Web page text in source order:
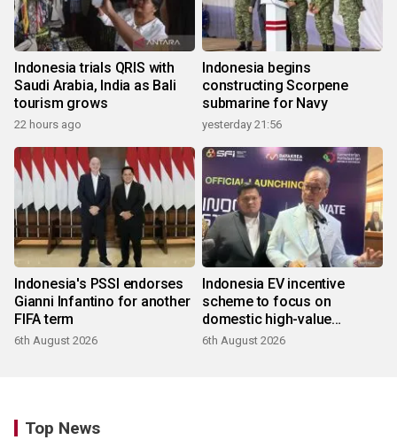
Indonesia trials QRIS with
Saudi Arabia, India as Bali
tourism grows
22 hours ago
Indonesia begins
constructing Scorpene
submarine for Navy
yesterday 21:56
Indonesia's PSSI endorses
Gianni Infantino for another
FIFA term
6th August 2026
Indonesia EV incentive
scheme to focus on
domestic high-value
products
6th August 2026
Top News